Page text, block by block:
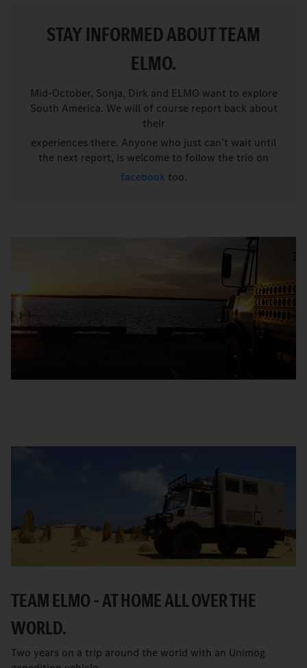
STAY INFORMED ABOUT TEAM
ELMO.
Mid-October, Sonja, Dirk and ELMO want to explore
South America. We will of course report back about
their
experiences there. Anyone who just can’t wait until
the next report, is welcome to follow the trio on
facebook too.
TEAM ELMO – AT HOME ALL OVER THE
WORLD.
Two years on a trip around the world with an Unimog